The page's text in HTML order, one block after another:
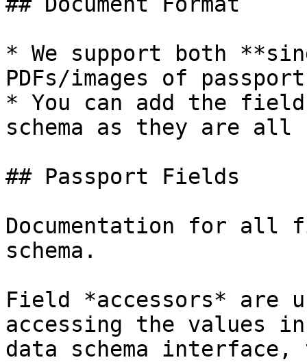
* We support both
PDFs/images of
* You can add the
schema as they are all
## Passport Fields
Documentation for all
schema.
Field *accessors* are
accessing the values
data schema